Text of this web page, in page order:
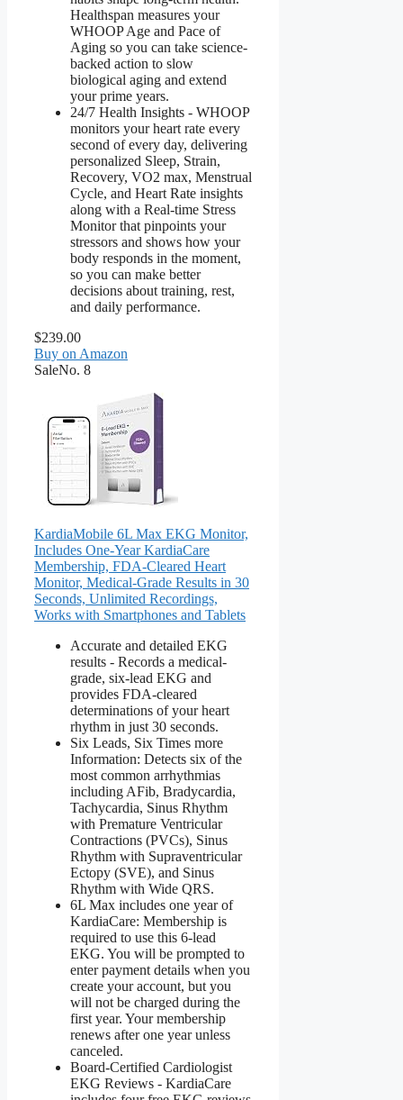
Healthspan measures your
WHOOP Age and Pace of
Aging so you can take science-
backed action to slow
biological aging and extend
your prime years.
24/7 Health Insights - WHOOP
monitors your heart rate every
second of every day, delivering
personalized Sleep, Strain,
Recovery, VO2 max, Menstrual
Cycle, and Heart Rate insights
along with a Real-time Stress
Monitor that pinpoints your
stressors and shows how your
body responds in the moment,
so you can make better
decisions about training, rest,
and daily performance.
$239.00
Buy on Amazon
SaleNo. 8
KardiaMobile 6L Max EKG Monitor,
Includes One-Year KardiaCare
Membership, FDA-Cleared Heart
Monitor, Medical-Grade Results in 30
Seconds, Unlimited Recordings,
Works with Smartphones and Tablets
Accurate and detailed EKG
results - Records a medical-
grade, six-lead EKG and
provides FDA-cleared
determinations of your heart
rhythm in just 30 seconds.
Six Leads, Six Times more
Information: Detects six of the
most common arrhythmias
including AFib, Bradycardia,
Tachycardia, Sinus Rhythm
with Premature Ventricular
Contractions (PVCs), Sinus
Rhythm with Supraventricular
Ectopy (SVE), and Sinus
Rhythm with Wide QRS.
6L Max includes one year of
KardiaCare: Membership is
required to use this 6-lead
EKG. You will be prompted to
enter payment details when you
create your account, but you
will not be charged during the
first year. Your membership
renews after one year unless
canceled.
Board-Certified Cardiologist
EKG Reviews - KardiaCare